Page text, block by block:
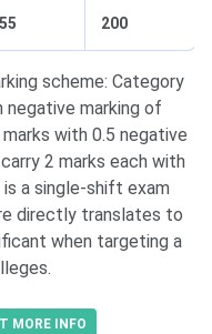
200
scheme: Category
negative marking of
with 0.5 negative
2 marks each with
is a single-shift exam
directly translates to
when targeting a
MORE INFO